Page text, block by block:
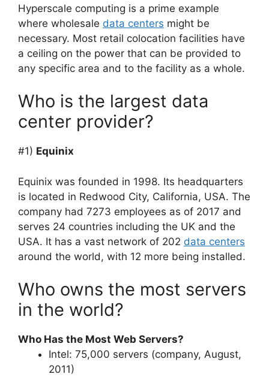
Hyperscale computing is a prime example
where wholesale data centers might be
necessary. Most retail colocation facilities have
a ceiling on the power that can be provided to
any specific area and to the facility as a whole.
Who is the largest data
center provider?
#1) Equinix
Equinix was founded in 1998. Its headquarters
is located in Redwood City, California, USA. The
company had 7273 employees as of 2017 and
serves 24 countries including the UK and the
USA. It has a vast network of 202 data centers
around the world, with 12 more being installed.
Who owns the most servers
in the world?
Who Has the Most Web Servers?
Intel: 75,000 servers (company, August,
2011)